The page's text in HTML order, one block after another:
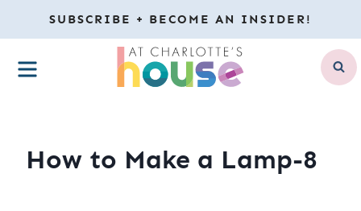
to
content
SUBSCRIBE + BECOME AN INSIDER!
MENU
How to Make a Lamp-8